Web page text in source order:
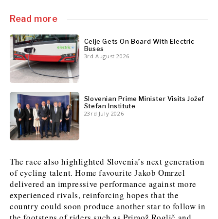
Read more
Celje Gets On Board With Electric
Buses
3rd August 2026
Slovenian Prime Minister Visits Jožef
Stefan Institute
23rd July 2026
The race also highlighted Slovenia’s next generation
of cycling talent. Home favourite Jakob Omrzel
delivered an impressive performance against more
experienced rivals, reinforcing hopes that the
country could soon produce another star to follow in